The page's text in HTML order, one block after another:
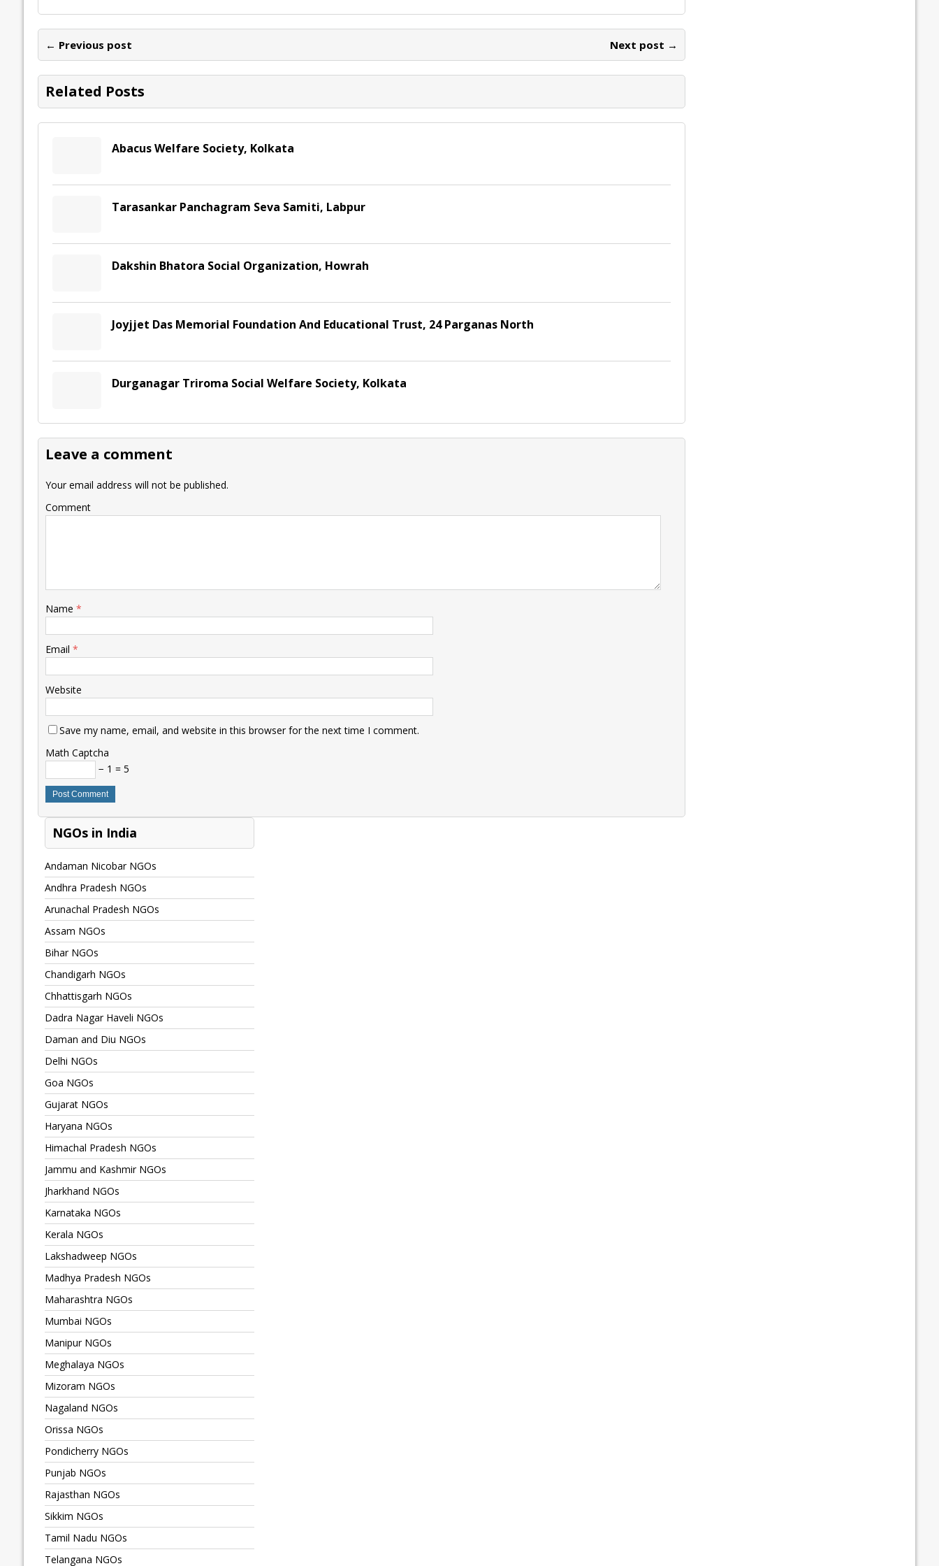
b
o
o
k
er l e
n
s
p
y
n
n
e
l e e
← Previous post Next post →
Related Posts
Abacus Welfare Society, Kolkata
Tarasankar Panchagram Seva Samiti, Labpur
Dakshin Bhatora Social Organization, Howrah
Joyjjet Das Memorial Foundation And Educational Trust, 24 Parganas North
Durganagar Triroma Social Welfare Society, Kolkata
Leave a comment
Your email address will not be published.
Comment
Name *
Email *
Website
Save my name, email, and website in this browser for the next time I comment.
Math Captcha
− 1 = 5
NGOs in India
Andaman Nicobar NGOs
Andhra Pradesh NGOs
Arunachal Pradesh NGOs
Assam NGOs
Bihar NGOs
Chandigarh NGOs
Chhattisgarh NGOs
Dadra Nagar Haveli NGOs
Daman and Diu NGOs
Delhi NGOs
Goa NGOs
Gujarat NGOs
Haryana NGOs
Himachal Pradesh NGOs
Jammu and Kashmir NGOs
Jharkhand NGOs
Karnataka NGOs
Kerala NGOs
Lakshadweep NGOs
Madhya Pradesh NGOs
Maharashtra NGOs
Mumbai NGOs
Manipur NGOs
Meghalaya NGOs
Mizoram NGOs
Nagaland NGOs
Orissa NGOs
Pondicherry NGOs
Punjab NGOs
Rajasthan NGOs
Sikkim NGOs
Tamil Nadu NGOs
Telangana NGOs